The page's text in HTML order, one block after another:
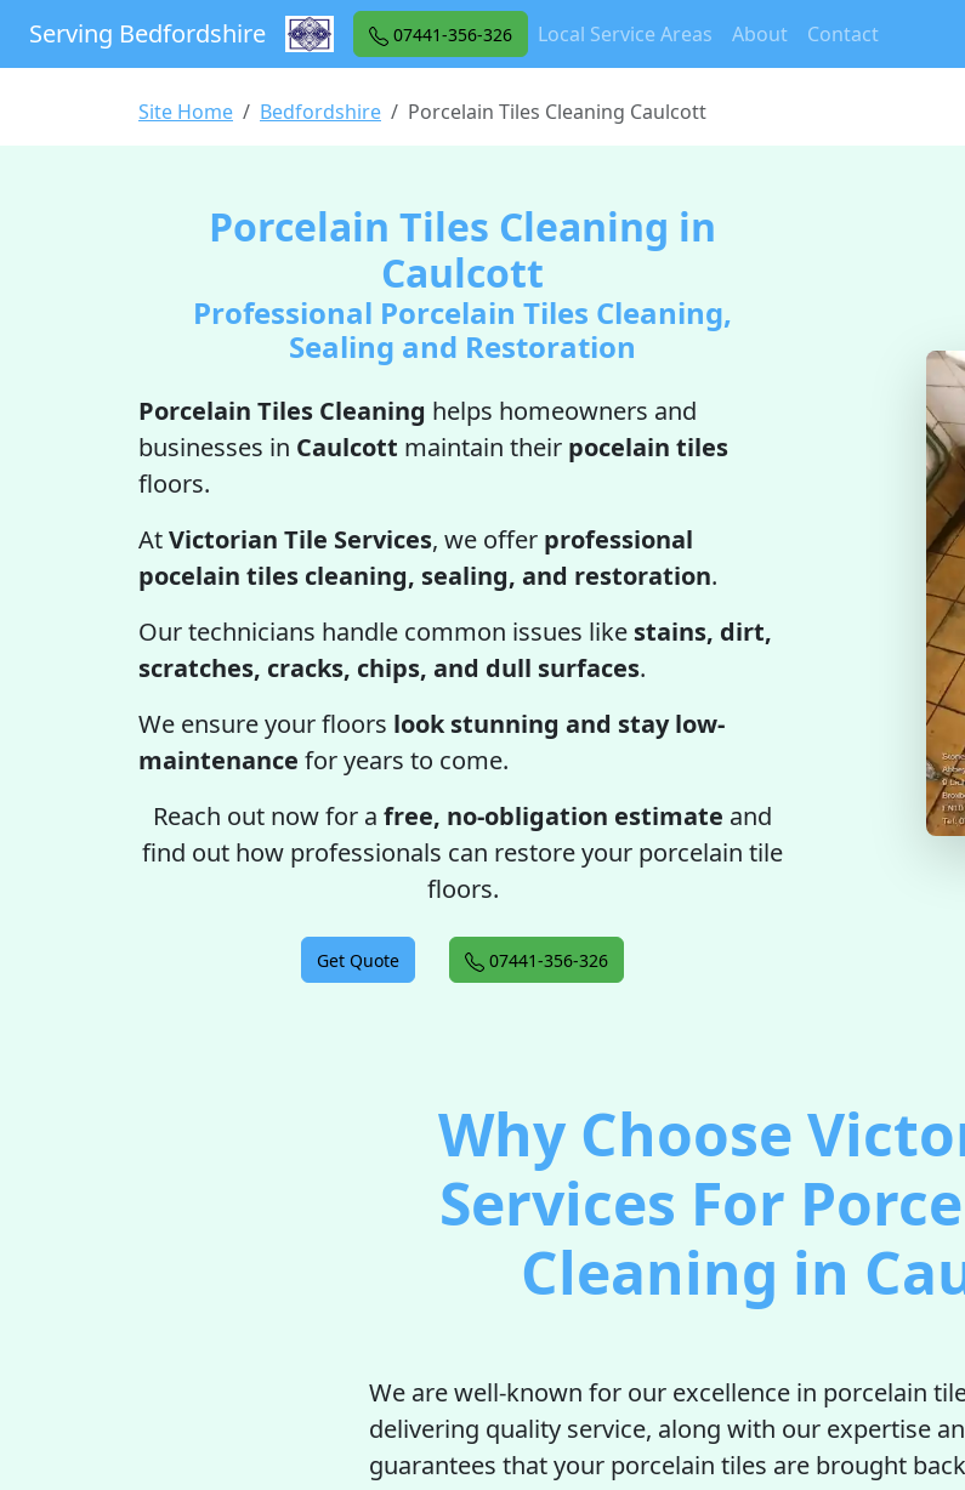
Serving Bedfordshire 07441-356-326 Local Service Areas About Contact
Site Home Bedfordshire Porcelain Tiles Cleaning Caulcott
Porcelain Tiles Cleaning in
Caulcott
Professional Porcelain Tiles Cleaning,
Sealing and Restoration
Porcelain Tiles Cleaning helps homeowners and
businesses in Caulcott maintain their pocelain tiles
floors.
AtVictorian Tile Services, we offer professional
pocelain tiles cleaning, sealing, and restoration.
Our technicians handle common issues like stains, dirt,
scratches, cracks, chips, and dull surfaces.
We ensure your floors look stunning and stay low-
maintenance for years to come.
Reach out now for a free, no-obligation estimate and
find out how professionals can restore your porcelain tile
floors.
Get Quote 07441-356-326
Why Choose
Services For
Cleaning in
We are well-known for our excellence in porcelain
delivering quality service, along with our expertise
guarantees that your porcelain tiles are brought